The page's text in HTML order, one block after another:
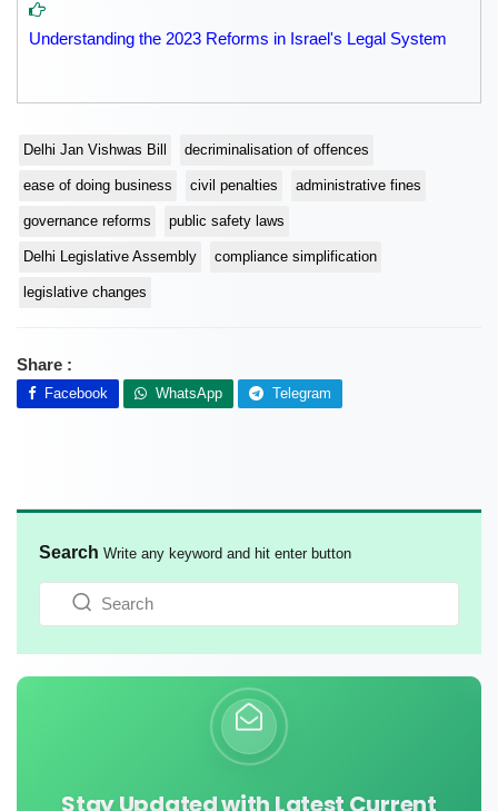
Understanding the 2023 Reforms in Israel's Legal System
Delhi Jan Vishwas Bill decriminalisation of offences
ease of doing business civil penalties administrative fines
governance reforms public safety laws
Delhi Legislative Assembly compliance simplification
legislative changes
Share :
Facebook WhatsApp Telegram
Search Write any keyword and hit enter button
Stay Updated with Latest Current